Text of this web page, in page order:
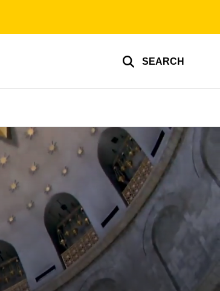
SEARCH